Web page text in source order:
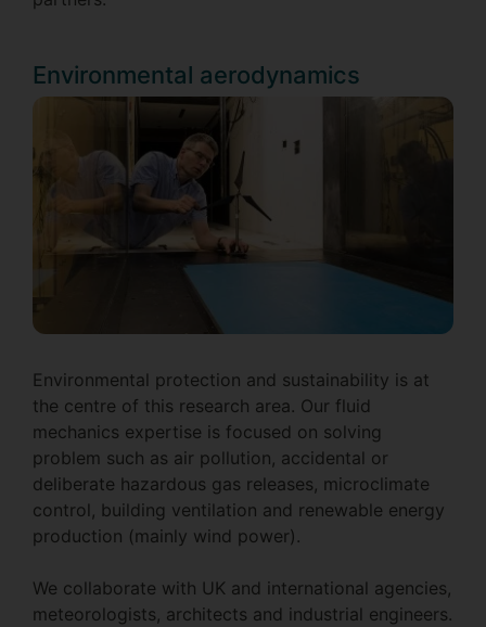
Environmental aerodynamics
Environmental protection and sustainability is at
the centre of this research area. Our fluid
mechanics expertise is focused on solving
problem such as air pollution, accidental or
deliberate hazardous gas releases, microclimate
control, building ventilation and renewable energy
production (mainly wind power).
We collaborate with UK and international agencies,
meteorologists, architects and industrial engineers.